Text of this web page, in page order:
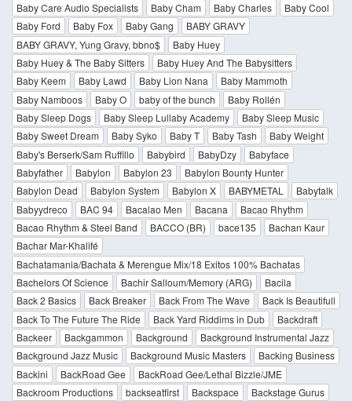
Baby Care Audio Specialists
Baby Cham Baby Charles
Baby Cool
Baby Ford
Baby Fox Baby Gang
BABY GRAVY
BABY GRAVY, Yung Gravy, bbno$
Baby Huey
Baby Huey & The Baby Sitters
Baby Huey And The Babysitters
Baby Keem
Baby Lawd Baby Lion Nana
Baby Mammoth
Baby Namboos
Baby O baby of the bunch
Baby Rollén
Baby Sleep Dogs
Baby Sleep Lullaby Academy
Baby Sleep Music
Baby Sweet Dream
Baby Syko Baby T Baby Tash
Baby Weight
Baby's Berserk/Sam Ruffillo
Babybird BabyDzy
Babyface
Babyfather
Babylon Babylon 23
Babylon Bounty Hunter
Babylon Dead
Babylon System Babylon X BABYMETAL
Babytalk
Babyydreco
BAC 94 Bacalao Men Bacana
Bacao Rhythm
Bacao Rhythm & Steel Band
BACCO (BR) bace135
Bachan Kaur
Bachar Mar-Khalifé
Bachatamania/Bachata & Merengue Mix/18 Exitos 100% Bachatas
Bachelors Of Science
Bachir Salloum/Memory (ARG)
Bacila
Back 2 Basics
Back Breaker Back From The Wave
Back Is Beautifull
Back To The Future The Ride
Back Yard Riddims in Dub
Backdraft
Backeer
Backgammon Background
Background Instrumental Jazz
Background Jazz Music
Background Music Masters
Backing Business
Backini
BackRoad Gee
BackRoad Gee/Lethal Bizzle/JME
Backroom Productions
backseatfirst Backspace
Backstage Gurus